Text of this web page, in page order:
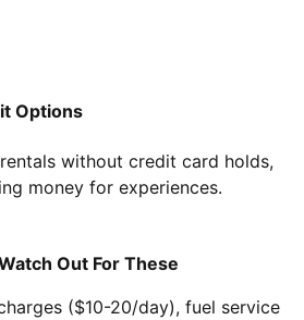
Options
without credit card holds,
money for experiences.
Out For These
($10-20/day), fuel service